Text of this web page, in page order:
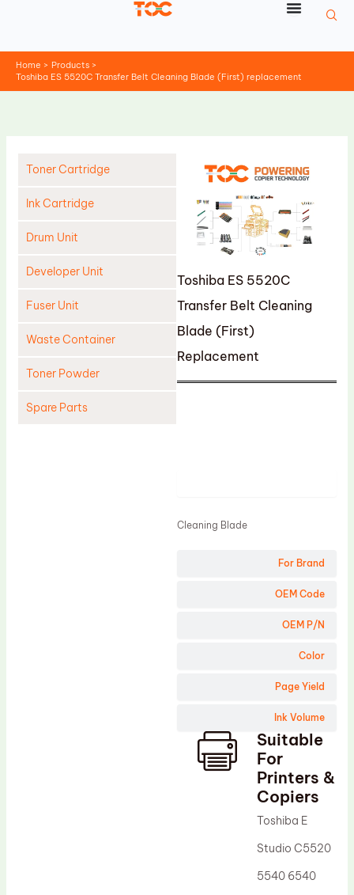
Home
Products
Toshiba ES 5520C Transfer Belt Cleaning Blade (First) replacement
Toner Cartridge
Ink Cartridge
Drum Unit
Developer Unit
Fuser Unit
Waste Container
Toner Powder
Spare Parts
Toshiba ES 5520C
Transfer Belt Cleaning
Blade (First)
Replacement
For Brand
OEM Code
OEM P/N
Color
Page Yield
Ink Volume
Cleaning Blade
Suitable
For
Printers &
Copiers
Toshiba E
Studio C5520
5540 6540